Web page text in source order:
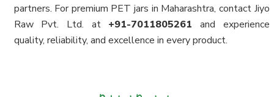
partners. For premium PET jars in Maharashtra, contact Jiyo
Raw Pvt. Ltd. at +91-7011805261 and experience
quality, reliability, and excellence in every product.